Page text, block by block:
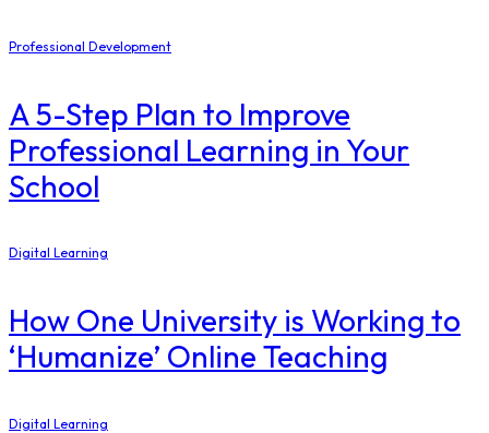
Professional Development
A 5-Step Plan to Improve
Professional Learning in Your
School
Digital Learning
How One University is Working to
‘Humanize’ Online Teaching
Digital Learning